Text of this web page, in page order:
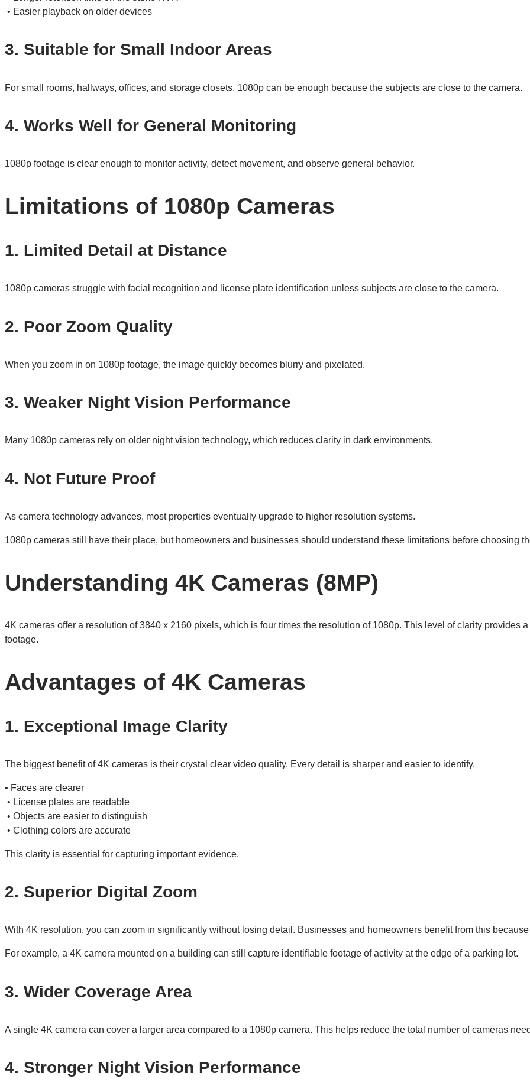
• Easier playback on older devices
3. Suitable for Small Indoor Areas
For small rooms, hallways, offices, and storage closets, 1080p can be enough because the subjects are close to the camera.
4. Works Well for General Monitoring
1080p footage is clear enough to monitor activity, detect movement, and observe general behavior.
Limitations of 1080p Cameras
1. Limited Detail at Distance
1080p cameras struggle with facial recognition and license plate identification unless subjects are close to the camera.
2. Poor Zoom Quality
When you zoom in on 1080p footage, the image quickly becomes blurry and pixelated.
3. Weaker Night Vision Performance
Many 1080p cameras rely on older night vision technology, which reduces clarity in dark environments.
4. Not Future Proof
As camera technology advances, most properties eventually upgrade to higher resolution systems.
1080p cameras still have their place, but homeowners and businesses should understand these limitations before choosing
Understanding 4K Cameras (8MP)
4K cameras offer a resolution of 3840 x 2160 pixels, which is four times the resolution of 1080p. This level of clarity provides
footage.
Advantages of 4K Cameras
1. Exceptional Image Clarity
The biggest benefit of 4K cameras is their crystal clear video quality. Every detail is sharper and easier to identify.
• Faces are clearer
• License plates are readable
• Objects are easier to distinguish
• Clothing colors are accurate
This clarity is essential for capturing important evidence.
2. Superior Digital Zoom
With 4K resolution, you can zoom in significantly without losing detail. Businesses and homeowners benefit from this
For example, a 4K camera mounted on a building can still capture identifiable footage of activity at the edge of a parking lot.
3. Wider Coverage Area
A single 4K camera can cover a larger area compared to a 1080p camera. This helps reduce the total number of cameras
4. Stronger Night Vision Performance